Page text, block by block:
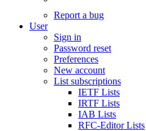
Report a bug
User
Sign in
Password reset
Preferences
New account
List subscriptions
IETF Lists
IRTF Lists
IAB Lists
RFC-Editor Lists